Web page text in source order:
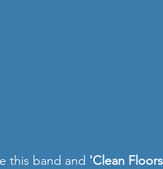
this band and 'Clean